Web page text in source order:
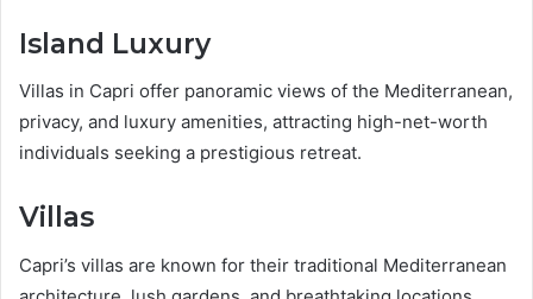
Island Luxury
Villas in Capri offer panoramic views of the Mediterranean,
privacy, and luxury amenities, attracting high-net-worth
individuals seeking a prestigious retreat.
Villas
Capri’s villas are known for their traditional Mediterranean